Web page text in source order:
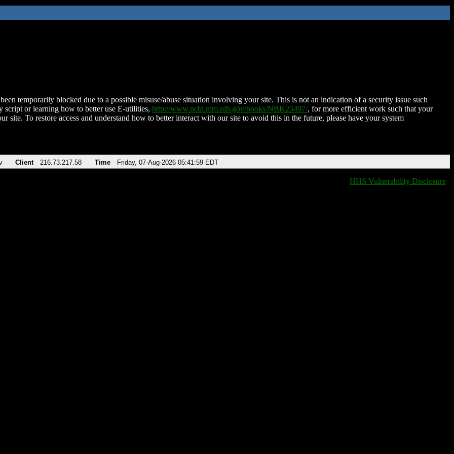
temporarily blocked due to a possible misuse/abuse situation involving your site. This is not an indication of a security issue such
script or learning how to better use E-utilities, http://www.ncbi.nlm.nih.gov/books/NBK25497/, for more efficient work such that your
site. To restore access and understand how to better interact with our site to avoid this in the future, please have your system
Client 216.73.217.58 Time Friday, 07-Aug-2026 05:41:59 EDT
HHS Vulnerability Disclosure